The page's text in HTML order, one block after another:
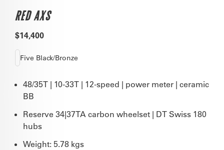
RED AXS
$14,400
Five Black/Bronze
48/35T | 10-33T | 12-speed | power meter | ceramic
BB
Reserve 34|37TA carbon wheelset | DT Swiss 180
hubs
Weight: 5.78 kgs